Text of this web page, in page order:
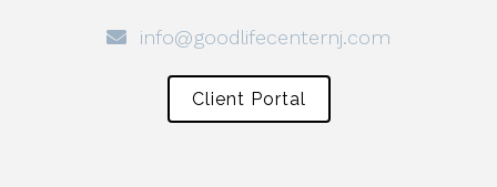
info@goodlifecenternj.com
Client Portal